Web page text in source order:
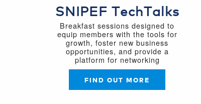
SNIPEF TechTalks
Breakfast sessions designed to
equip members with the tools for
growth, foster new business
opportunities, and provide a
platform for networking
FIND OUT MORE